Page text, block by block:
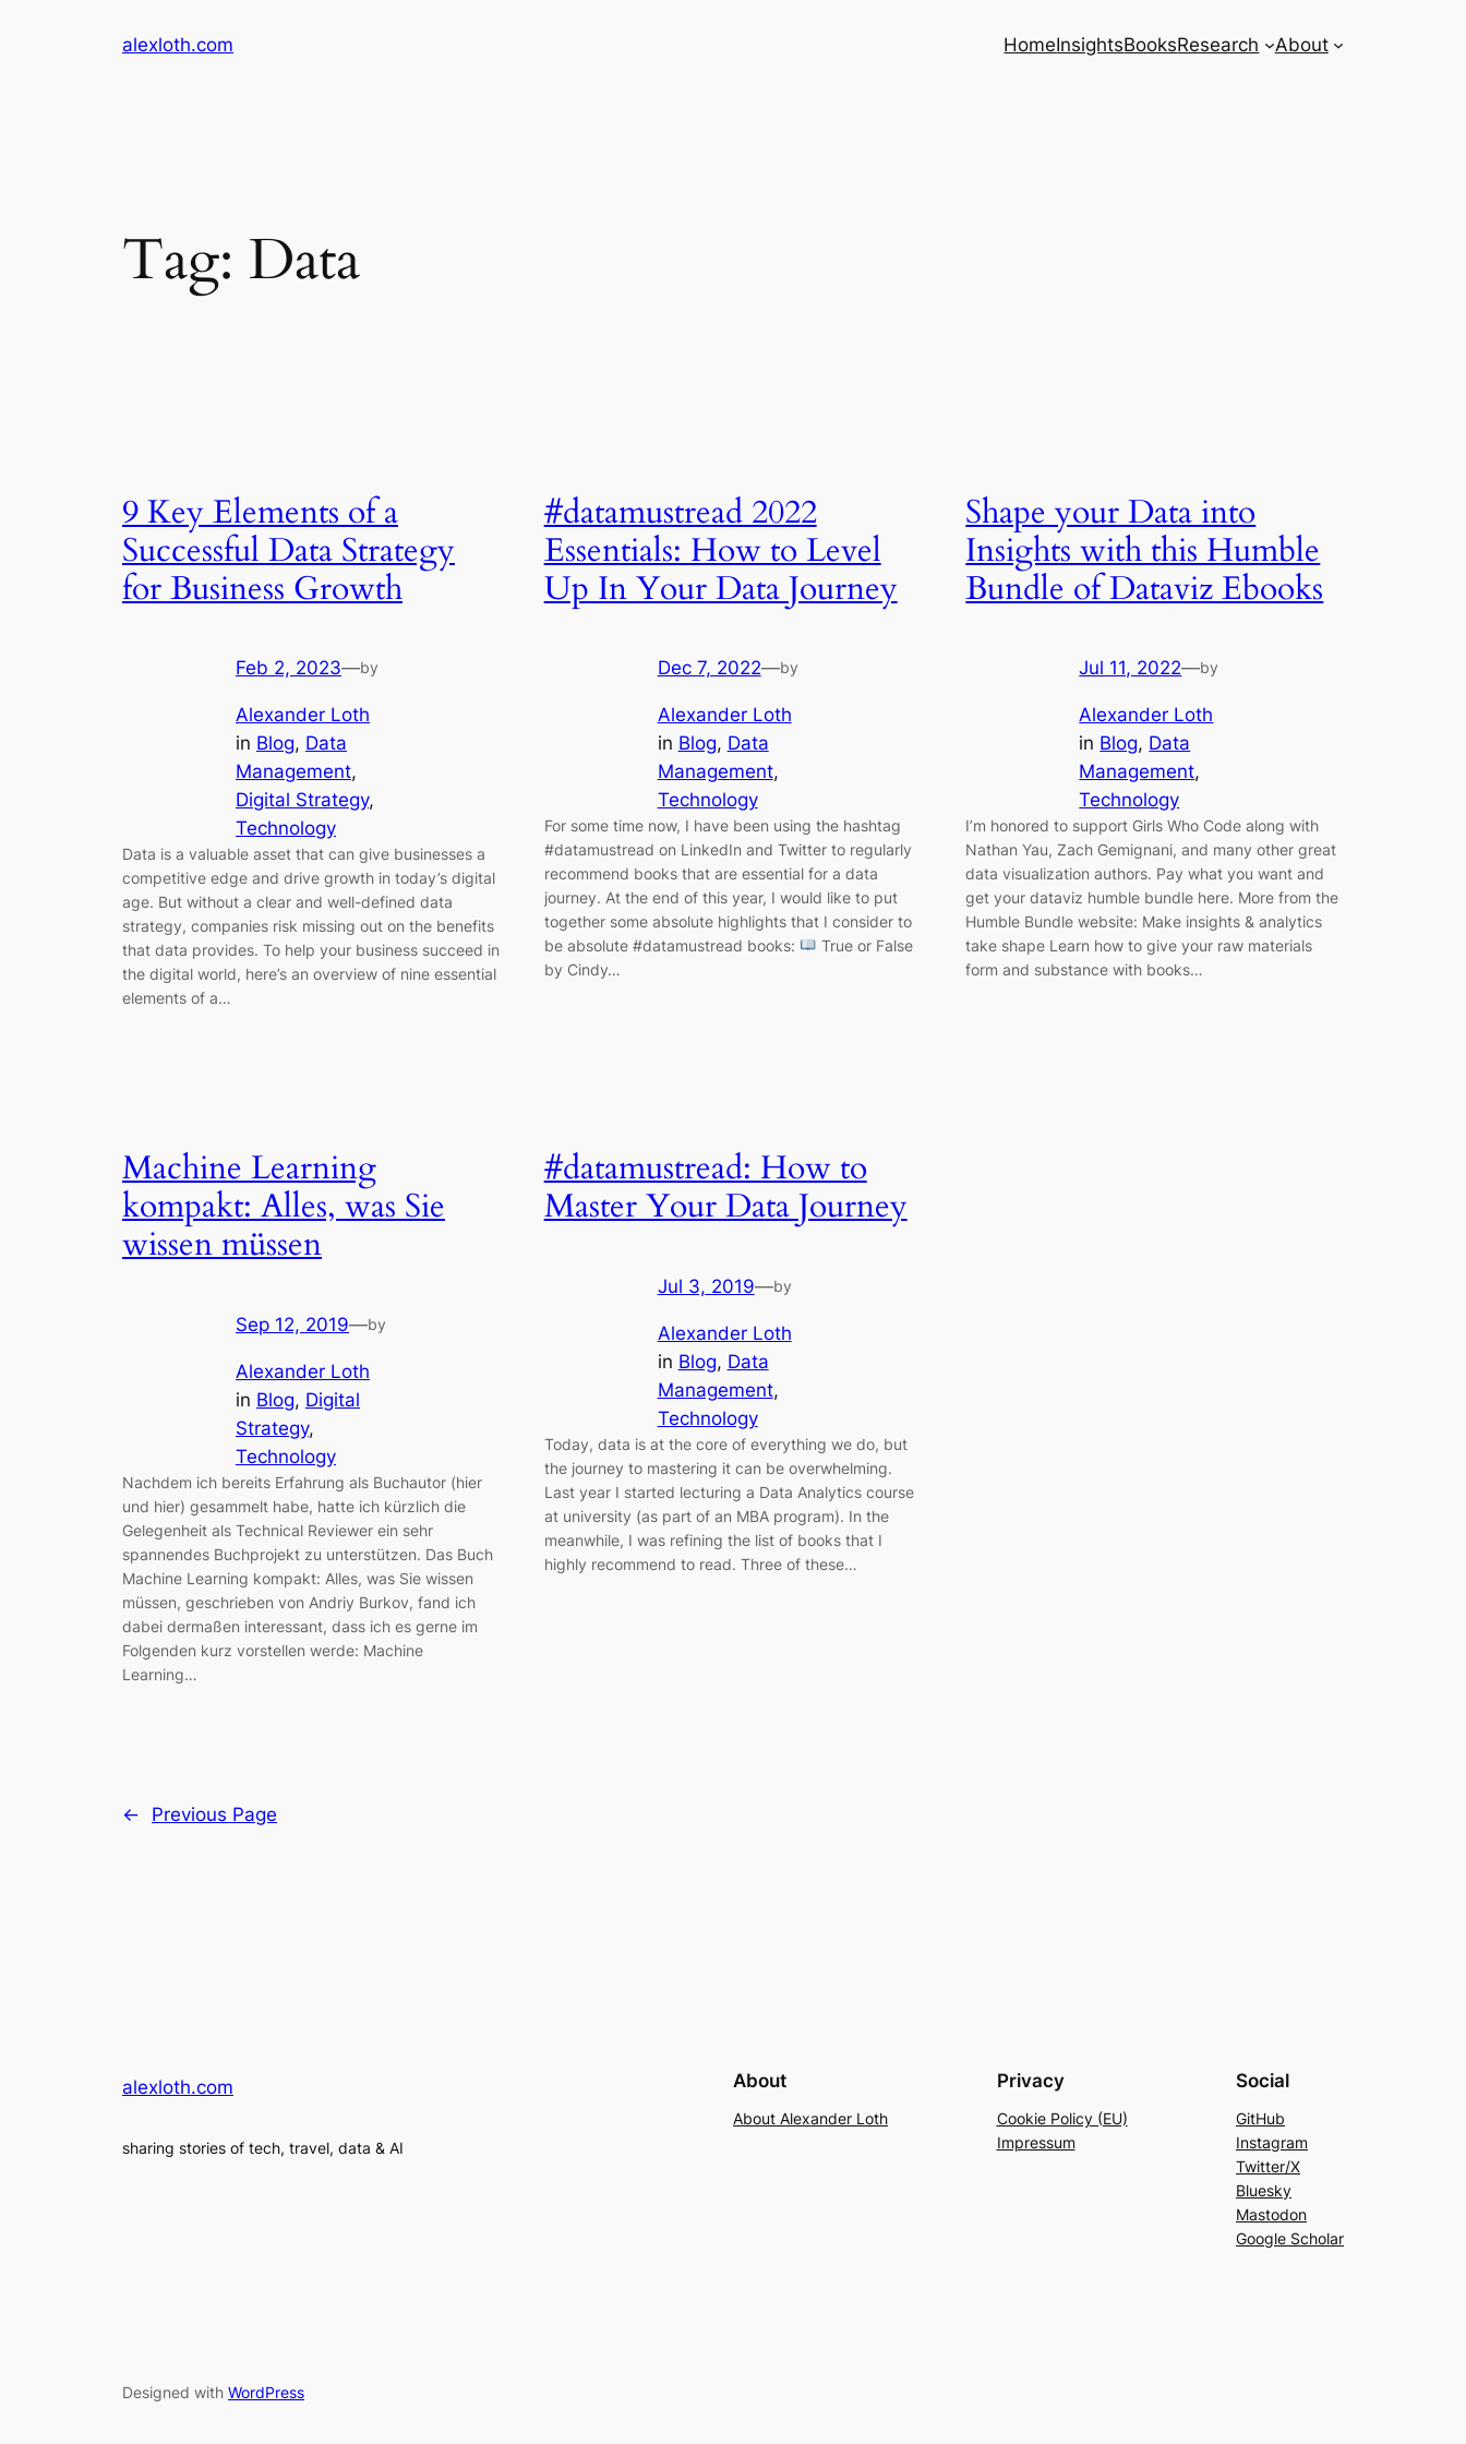
alexloth.com HomeInsightsBooksResearch About
Tag: Data
9 Key Elements of a
Successful Data Strategy
for Business Growth
Feb 2, 2023—by
Alexander Loth
in Blog, Data
Management
Digital Strategy
Technology
Data is a valuable asset that can give businesses a
competitive edge and drive growth in today’s digital
age. But without a clear and well-defined data
strategy, companies risk missing out on the benefits
that data provides. To help your business succeed in
the digital world, here’s an overview of nine essential
elements of a…
#datamustread 2022
Essentials: How to Level
Up In Your Data Journey
Dec 7, 2022—by
Alexander Loth
in Blog, Data
Management
Technology
For some time now, I have been using the hashtag
#datamustread on LinkedIn and Twitter to regularly
recommend books that are essential for a data
journey. At the end of this year, I would like to put
together some absolute highlights that I consider to
be absolute #datamustread books:
True or False
by Cindy…
Shape your Data into
Insights with this Humble
Bundle of Dataviz Ebooks
Jul 11, 2022—by
Alexander Loth
in Blog, Data
Management
Technology
I’m honored to support Girls Who Code along with
Nathan Yau, Zach Gemignani, and many other great
data visualization authors. Pay what you want and
get your dataviz humble bundle here. More from the
Humble Bundle website: Make insights & analytics
take shape Learn how to give your raw materials
form and substance with books…
Machine Learning
kompakt: Alles, was Sie
wissen müssen
Sep 12, 2019—by
Alexander Loth
in Blog, Digital
Strategy
Technology
Nachdem ich bereits Erfahrung als Buchautor (hier
und hier) gesammelt habe, hatte ich kürzlich die
Gelegenheit als Technical Reviewer ein sehr
spannendes Buchprojekt zu unterstützen. Das Buch
Machine Learning kompakt: Alles, was Sie wissen
müssen, geschrieben von Andriy Burkov, fand ich
dabei dermaßen interessant, dass ich es gerne im
Folgenden kurz vorstellen werde: Machine
Learning…
#datamustread: How to
Master Your Data Journey
Jul 3, 2019—by
Alexander Loth
in Blog, Data
Management
Technology
Today, data is at the core of everything we do, but
the journey to mastering it can be overwhelming.
Last year I started lecturing a Data Analytics course
at university (as part of an MBA program). In the
meanwhile, I was refining the list of books that I
highly recommend to read. Three of these…
← Previous Page
alexloth.com
sharing stories of tech, travel, data & AI
About
About Alexander Loth
Privacy
Cookie Policy (EU)
Impressum
Social
GitHub
Instagram
Twitter/X
Bluesky
Mastodon
Google Scholar
Designed with WordPress